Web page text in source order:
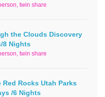
twin share
the Clouds Discovery
8 Nights
twin share
Rocks Utah Parks
/6 Nights